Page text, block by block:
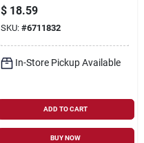
$ 18.59
SKU: #6711832
In-Store Pickup Available
ADD TO CART
BUY NOW